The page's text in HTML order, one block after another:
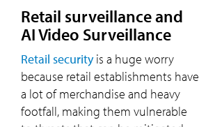
Retail surveillance and
AI Video Surveillance
Retail securityis a huge worry
because retail establishments have
a lot of merchandise and heavy
footfall, making them vulnerable